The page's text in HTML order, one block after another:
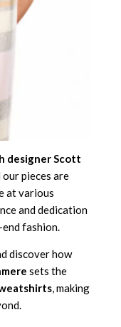
designer Scott
our pieces are
at various
and dedication
fashion.
discover how
sets the
, making